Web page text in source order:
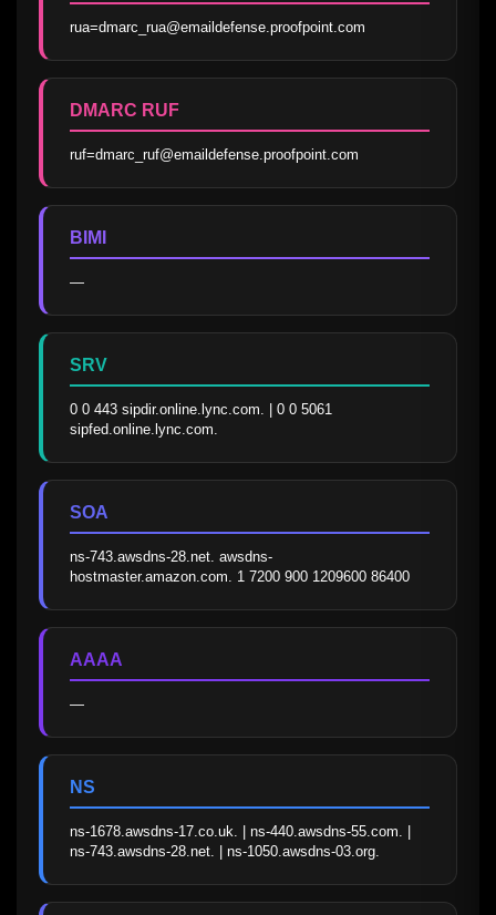
rua=dmarc_rua@emaildefense.proofpoint.com
DMARC RUF
ruf=dmarc_ruf@emaildefense.proofpoint.com
BIMI
—
SRV
0 0 443 sipdir.online.lync.com. | 0 0 5061
sipfed.online.lync.com.
SOA
ns-743.awsdns-28.net. awsdns-
hostmaster.amazon.com. 1 7200 900 1209600 86400
AAAA
—
NS
ns-1678.awsdns-17.co.uk. | ns-440.awsdns-55.com. |
ns-743.awsdns-28.net. | ns-1050.awsdns-03.org.